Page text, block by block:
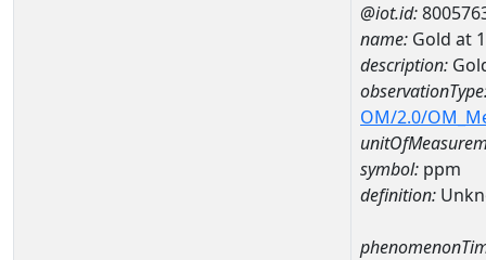
@iot.id:
name: Gold at
description:
OM/2.0/
symbol: ppm
definition: